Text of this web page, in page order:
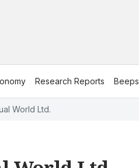
Research Reports Beeps
World Ltd.